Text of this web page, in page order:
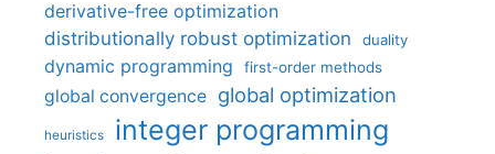
derivative-free optimization
distributionally robust optimization
duality
dynamic programming first-order methods
global convergence global optimization
heuristics integer programming